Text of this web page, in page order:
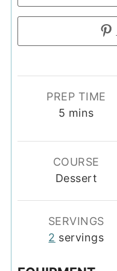
PREP TIME
5 minutes
mins
COURSE
Dessert
SERVINGS
2 servings